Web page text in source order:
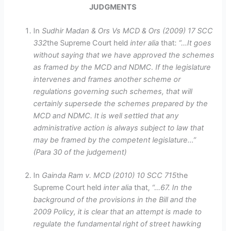
JUDGMENTS
InSudhir Madan & Ors Vs MCD & Ors (2009) 17 SCC
332the Supreme Court heldinter alia that: “…It goes
without saying that we have approved the schemes
as framed by the MCD and NDMC. If the legislature
intervenes and frames another scheme or
regulations governing such schemes, that will
certainly supersede the schemes prepared by the
MCD and NDMC. It is well settled that any
administrative action is always subject to law that
may be framed by the competent legislature…”
(Para 30 of the judgement)
In Gainda Ram v. MCD (2010) 10 SCC 715the
Supreme Court heldinter alia that, “…67. In the
background of the provisions in the Bill and the
2009 Policy, it is clear that an attempt is made to
regulate the fundamental right of street hawking